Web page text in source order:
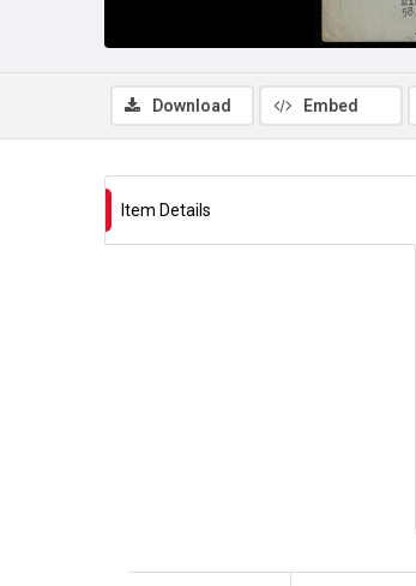
Download Embed
Item Details